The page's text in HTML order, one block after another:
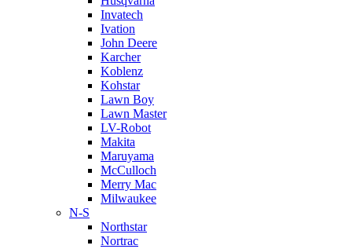
Invatech
Ivation
John Deere
Karcher
Koblenz
Kohstar
Lawn Boy
Lawn Master
LV-Robot
Makita
Maruyama
McCulloch
Merry Mac
Milwaukee
N-S
Northstar
Nortrac